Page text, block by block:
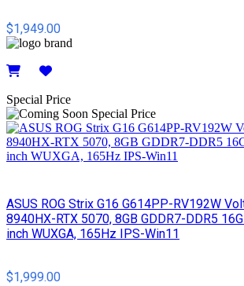
$1,949.00
Special Price
ASUS ROG Strix G16 G614PP-RV192W
8940HX-RTX 5070, 8GB GDDR7-DDR5
inch WUXGA, 165Hz IPS-Win11
$1,999.00